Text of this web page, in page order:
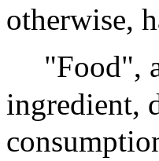
otherwise,
"Food",
ingredient,